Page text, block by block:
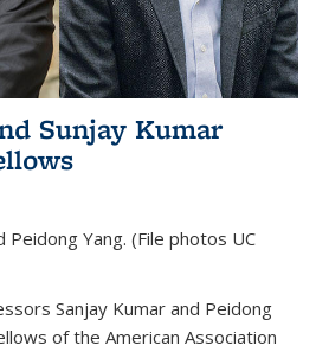
Sunjay Kumar
Peidong Yang. (File photos UC
Sanjay Kumar and Peidong
of the American Association